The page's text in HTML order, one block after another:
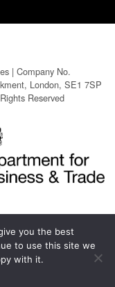
| Company No.
London, SE1 7SP
Reserved
you the best
to use this site we
with it.